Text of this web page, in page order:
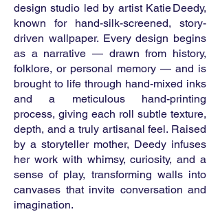
design studio led by artist Katie Deedy,
known for hand-silk-screened, story-
driven wallpaper. Every design begins
as a narrative — drawn from history,
folklore, or personal memory — and is
brought to life through hand-mixed inks
and a meticulous hand-printing
process, giving each roll subtle texture,
depth, and a truly artisanal feel. Raised
by a storyteller mother, Deedy infuses
her work with whimsy, curiosity, and a
sense of play, transforming walls into
canvases that invite conversation and
imagination.